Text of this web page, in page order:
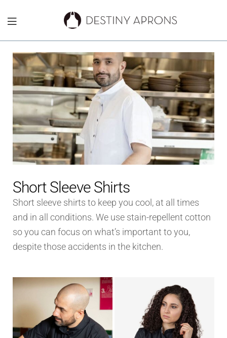
Destiny
Aprons
NYC
Short Sleeve Shirts
Short sleeve shirts to keep you cool, at all times
and in all conditions. We use stain-repellent cotton
so you can focus on what’s important to you,
despite those accidents in the kitchen.